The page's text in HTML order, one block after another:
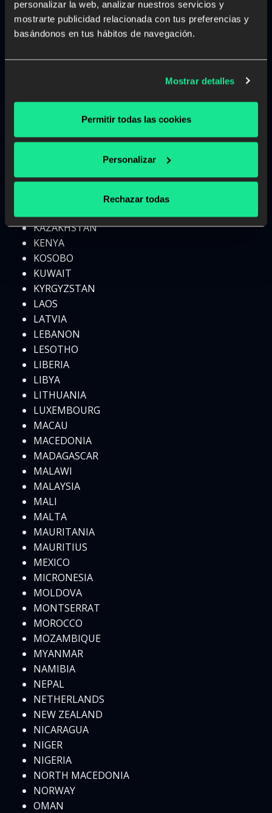
personalizar la web, analizar nuestros servicios y
mostrarte publicidad relacionada con tus preferencias y
basándonos en tus hábitos de navegación.
Mostrar detalles
Permitir todas las cookies
Personalizar
Rechazar todas
HONG KONG
HUNGARY
INDIA
IRAQ
ISRAEL
JAMAICA
KAZAKHSTAN
KENYA
KOSOBO
KUWAIT
KYRGYZSTAN
LAOS
LATVIA
LEBANON
LESOTHO
LIBERIA
LIBYA
LITHUANIA
LUXEMBOURG
MACAU
MACEDONIA
MADAGASCAR
MALAWI
MALAYSIA
MALI
MALTA
MAURITANIA
MAURITIUS
MEXICO
MICRONESIA
MOLDOVA
MONTSERRAT
MOROCCO
MOZAMBIQUE
MYANMAR
NAMIBIA
NEPAL
NETHERLANDS
NEW ZEALAND
NICARAGUA
NIGER
NIGERIA
NORTH MACEDONIA
NORWAY
OMAN